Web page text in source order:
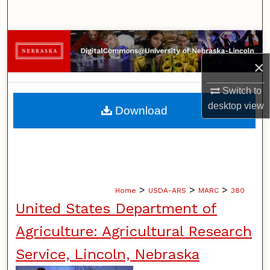
×
Switch to
desktopview
Browse Collections
My Account
About
Home > USDA-ARS > MARC > 380
United States Department of
Agriculture: Agricultural Research
Service, Lincoln, Nebraska
Download